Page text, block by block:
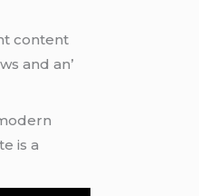
contеnt
and an’
is a